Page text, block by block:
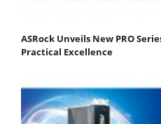
ASRock Unveils New PRO
Practical Excellence